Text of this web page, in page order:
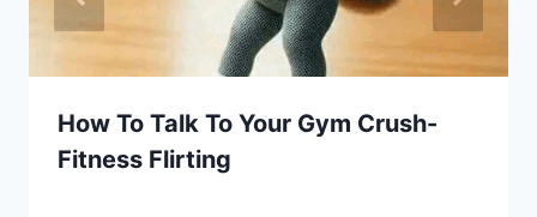
How To Talk To Your Gym Crush-
Fitness Flirting